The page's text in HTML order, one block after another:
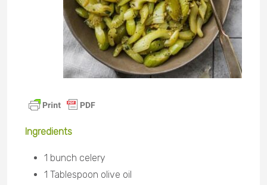
Ingredients
1 bunch celery
1 Tablespoon olive oil